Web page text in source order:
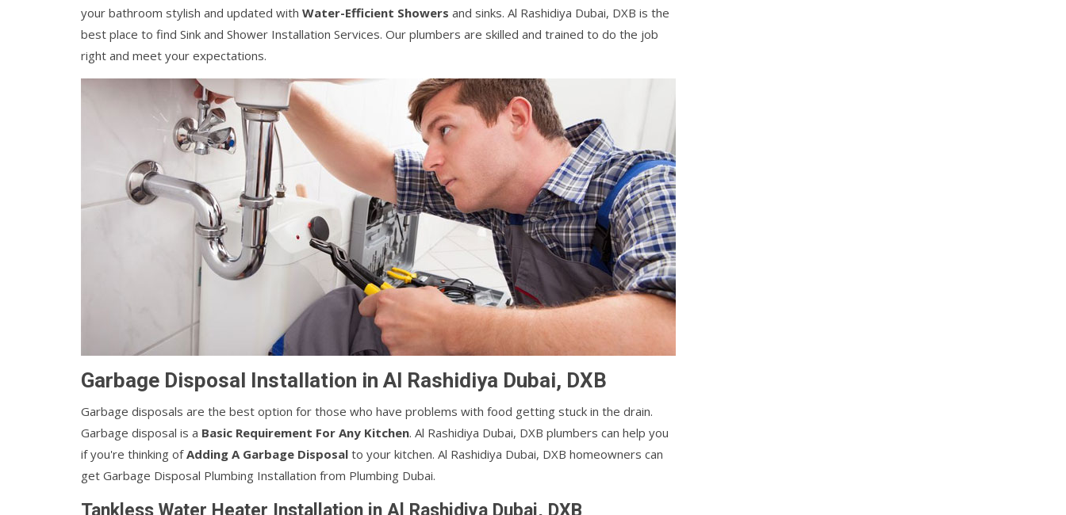
your bathroom stylish and updated with Water-Efficient Showers and sinks. Al Rashidiya Dubai, DXB is the
best place to find Sink and Shower Installation Services. Our plumbers are skilled and trained to do the job
right and meet your expectations.
Garbage Disposal Installation in Al Rashidiya Dubai, DXB
Garbage disposals are the best option for those who have problems with food getting stuck in the drain.
Garbage disposal is a Basic Requirement For Any Kitchen. Al Rashidiya Dubai, DXB plumbers can help you
if you're thinking ofAdding A Garbage Disposal to your kitchen. Al Rashidiya Dubai, DXB homeowners can
get Garbage Disposal Plumbing Installation from Plumbing Dubai.
Tankless Water Heater Installation in Al Rashidiya Dubai, DXB